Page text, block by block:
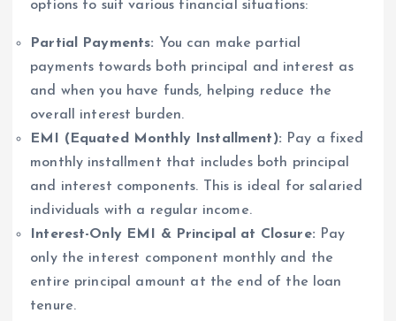
options to suit various financial situations:
Partial Payments: You can make partial
payments towards both principal and interest as
and when you have funds, helping reduce the
overall interest burden.
EMI (Equated Monthly Installment): Pay a fixed
monthly installment that includes both principal
and interest components. This is ideal for salaried
individuals with a regular income.
Interest-Only EMI & Principal at Closure: Pay
only the interest component monthly and the
entire principal amount at the end of the loan
tenure.